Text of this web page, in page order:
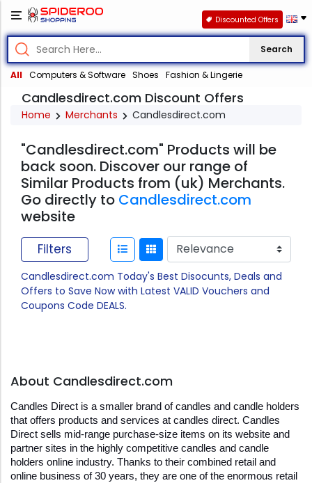
Search
All Computers & Software Shoes Fashion & Lingerie
Discounted Offers
Candlesdirect.com Discount Offers
Home Merchants Candlesdirect.com
"Candlesdirect.com" Products will be
back soon. Discover our range of
Similar Products from (uk) Merchants.
Go directly to Candlesdirect.com
website
Filters
Candlesdirect.com Today's Best Disocunts, Deals and
Offers to Save Now with Latest VALID Vouchers and
Coupons Code DEALS.
About Candlesdirect.com
Candles Direct is a smaller brand of candles and candle holders
that offers products and services at candles direct. Candles
Direct sells mid-range purchase-size items on its website and
partner sites in the highly competitive candles and candle
holders online industry. Thanks to their combined retail and
online business of 30 years, they are one of the enormous retail